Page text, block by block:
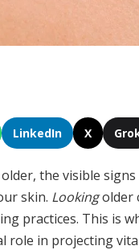
LinkedIn X
the visible
skin. Lookingolder
practices. This is
role in projecting